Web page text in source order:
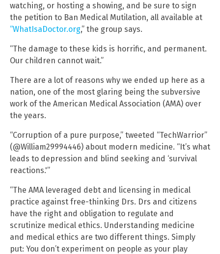
watching, or hosting a showing, and be sure to sign
the petition to Ban Medical Mutilation, all available at
“WhatIsaDoctor.org,” the group says.
“The damage to these kids is horrific, and permanent.
Our children cannot wait.”
There are a lot of reasons why we ended up here as a
nation, one of the most glaring being the subversive
work of the American Medical Association (AMA) over
the years.
“Corruption of a pure purpose,” tweeted “TechWarrior”
(@William29994446) about modern medicine. “It’s what
leads to depression and blind seeking and ‘survival
reactions.'”
“The AMA leveraged debt and licensing in medical
practice against free-thinking Drs. Drs and citizens
have the right and obligation to regulate and
scrutinize medical ethics. Understanding medicine
and medical ethics are two different things. Simply
put: You don’t experiment on people as your play